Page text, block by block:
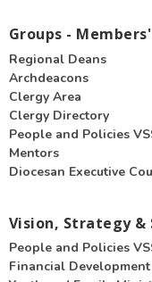
Groups -
Regional Deans
Archdeacons
Clergy Area
Clergy Directory
People and Policies
Mentors
Diocesan Executive
Vision, Strategy &
People and Policies
Financial